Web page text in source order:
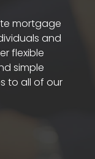
mortgage
and
flexible
simple
to all of our